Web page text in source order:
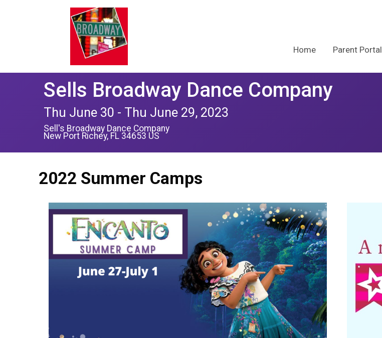
Home Parent Portal
Sells Broadway Dance Company
Thu June 30 - Thu June 29, 2023
Sell's Broadway Dance Company
New Port Richey, FL 34653 US
2022 Summer Camps